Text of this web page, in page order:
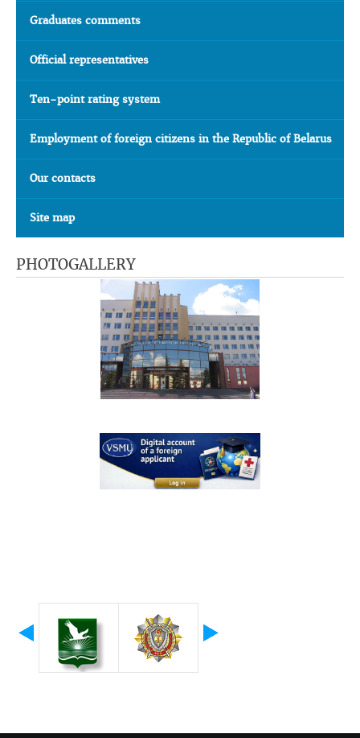
Graduates comments
Official representatives
Ten-point rating system
Employment of foreign citizens in the Republic of Belarus
Our contacts
Site map
PHOTOGALLERY